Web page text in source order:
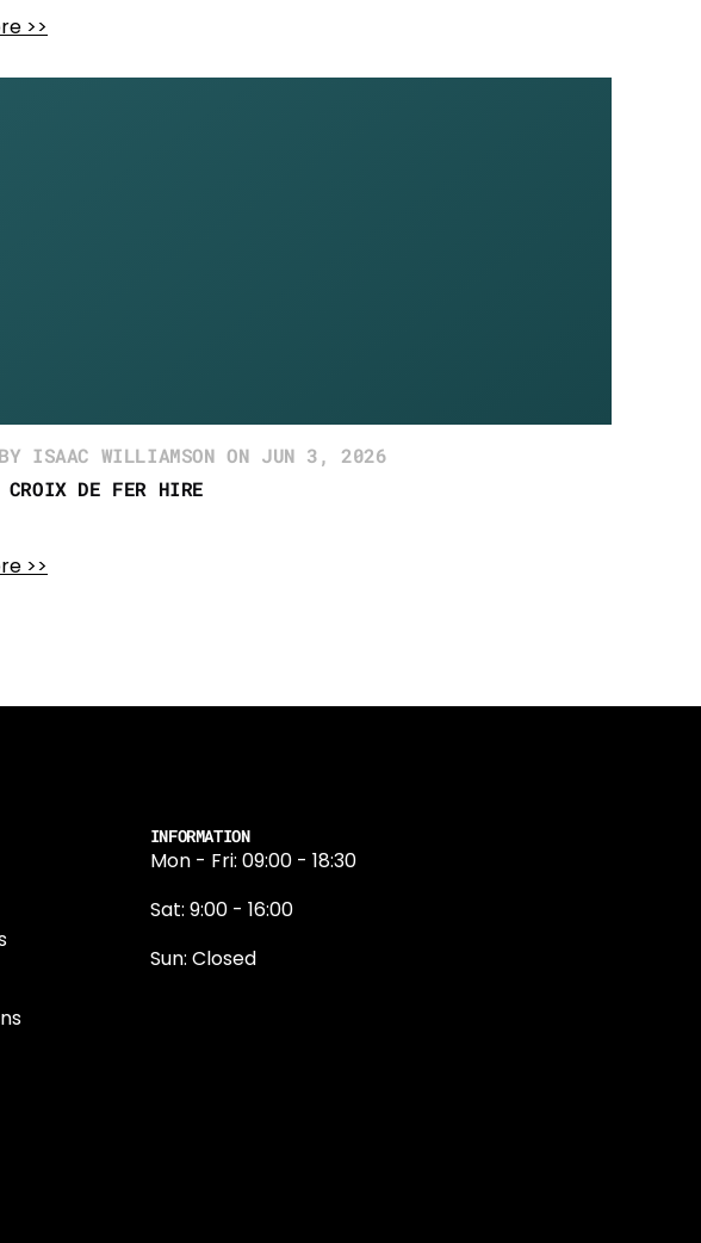
>>
BY ISAAC WILLIAMSON ON JUN 3, 2026
CROIX DE FER HIRE
>>
INFORMATION
Mon - Fri: 09:00 - 18:30
Sat: 9:00 - 16:00
Sun: Closed